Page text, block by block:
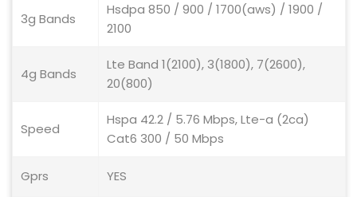
3g Bands
Hsdpa 850 / 900 / 1700(aws) / 1900 /
2100
4g Bands
Lte Band 1(2100), 3(1800), 7(2600),
20(800)
Speed
Hspa 42.2 / 5.76 Mbps, Lte-a (2ca)
Cat6 300 / 50 Mbps
Gprs YES